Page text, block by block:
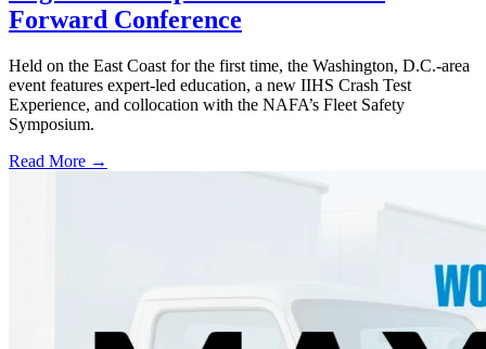
Forward Conference
Held on the East Coast for the first time, the Washington, D.C.-area
event features expert-led education, a new IIHS Crash Test
Experience, and collocation with the NAFA’s Fleet Safety
Symposium.
Read More →